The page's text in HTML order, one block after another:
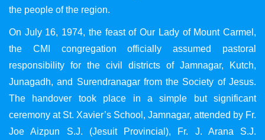
the people of the region.
On July 16, 1974, the feast of Our Lady of Mount Carmel,
the CMI congregation officially assumed pastoral
responsibility for the civil districts of Jamnagar, Kutch,
Junagadh, and Surendranagar from the Society of Jesus.
The handover took place in a simple but significant
ceremony at St. Xavier’s School, Jamnagar, attended by Fr.
Joe Aizpun S.J. (Jesuit Provincial), Fr. J. Arana S.J.